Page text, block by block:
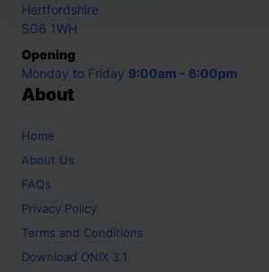
Hertfordshire
SG6 1WH
Opening
Monday to Friday 9:00am - 6:00pm
About
Home
About Us
FAQs
Privacy Policy
Terms and Conditions
Download ONIX 3.1